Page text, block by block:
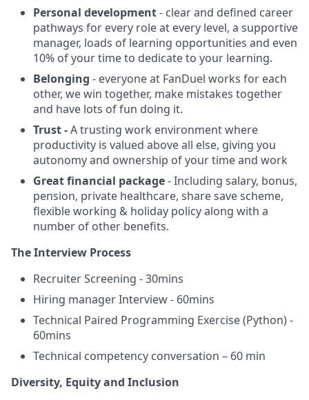
Personal development- clear and defined career
pathways for every role at every level, a supportive
manager, loads of learning opportunities and even
10% of your time to dedicate to your learning.
Belonging - everyone at FanDuel works for each
other, we win together, make mistakes together
and have lots of fun doing it.
Trust -A trusting work environment where
productivity is valued above all else, giving you
autonomy and ownership of your time and work
Great financial package- Including salary, bonus,
pension, private healthcare, share save scheme,
flexible working & holiday policy along with a
number of other benefits.
The Interview Process
Recruiter Screening - 30mins
Hiring manager Interview - 60mins
Technical Paired Programming Exercise (Python) -
60mins
Technical competency conversation – 60 min
Diversity, Equity and Inclusion